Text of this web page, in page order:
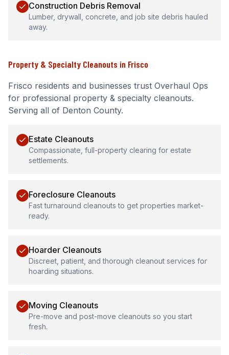
Construction Debris Removal
Lumber, drywall, concrete, and job site debris hauled
away.
Property & Specialty Cleanouts in Frisco
Frisco residents and businesses trust Overhaul Ops
for professional property & specialty cleanouts.
Serving all of Denton County.
Estate Cleanouts
Compassionate, full-property clearing for estate
settlements.
Foreclosure Cleanouts
Fast turnaround cleanouts to get properties market-
ready.
Hoarder Cleanouts
Discreet, patient, and thorough cleanout services for
hoarding situations.
Moving Cleanouts
Pre-move and post-move cleanouts so you start
fresh.